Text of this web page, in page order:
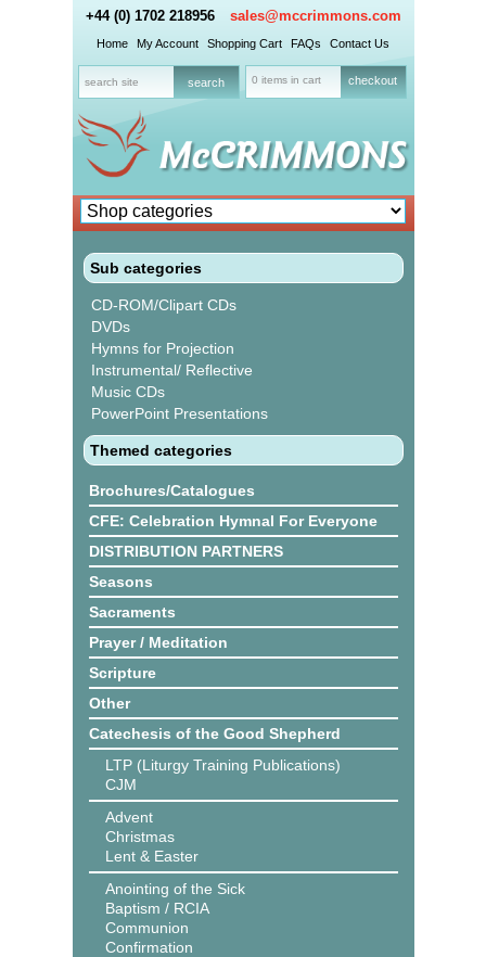
+44 (0) 1702 218956 sales@mccrimmons.com
Home My Account Shopping Cart FAQs Contact Us
0 items in cart checkout
Sub categories
CD-ROM/Clipart CDs
DVDs
Hymns for Projection
Instrumental/ Reflective
Music CDs
PowerPoint Presentations
Themed categories
Brochures/Catalogues
CFE: Celebration Hymnal For Everyone
DISTRIBUTION PARTNERS
Seasons
Sacraments
Prayer / Meditation
Scripture
Other
Catechesis of the Good Shepherd
LTP (Liturgy Training Publications)
CJM
Advent
Christmas
Lent & Easter
Anointing of the Sick
Baptism / RCIA
Communion
Confirmation